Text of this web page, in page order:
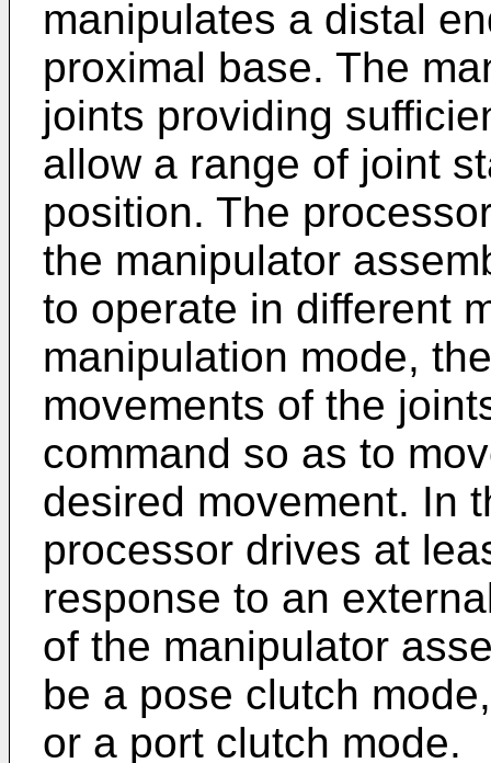
manipulates a distal
proximal base. The
joints providing
allow a range of joint
position. The
the manipulator
to operate in different
manipulation mode,
movements of the
command so as to
desired movement. In
processor drives at
response to an
of the manipulator
be a pose clutch
or a port clutch mode.